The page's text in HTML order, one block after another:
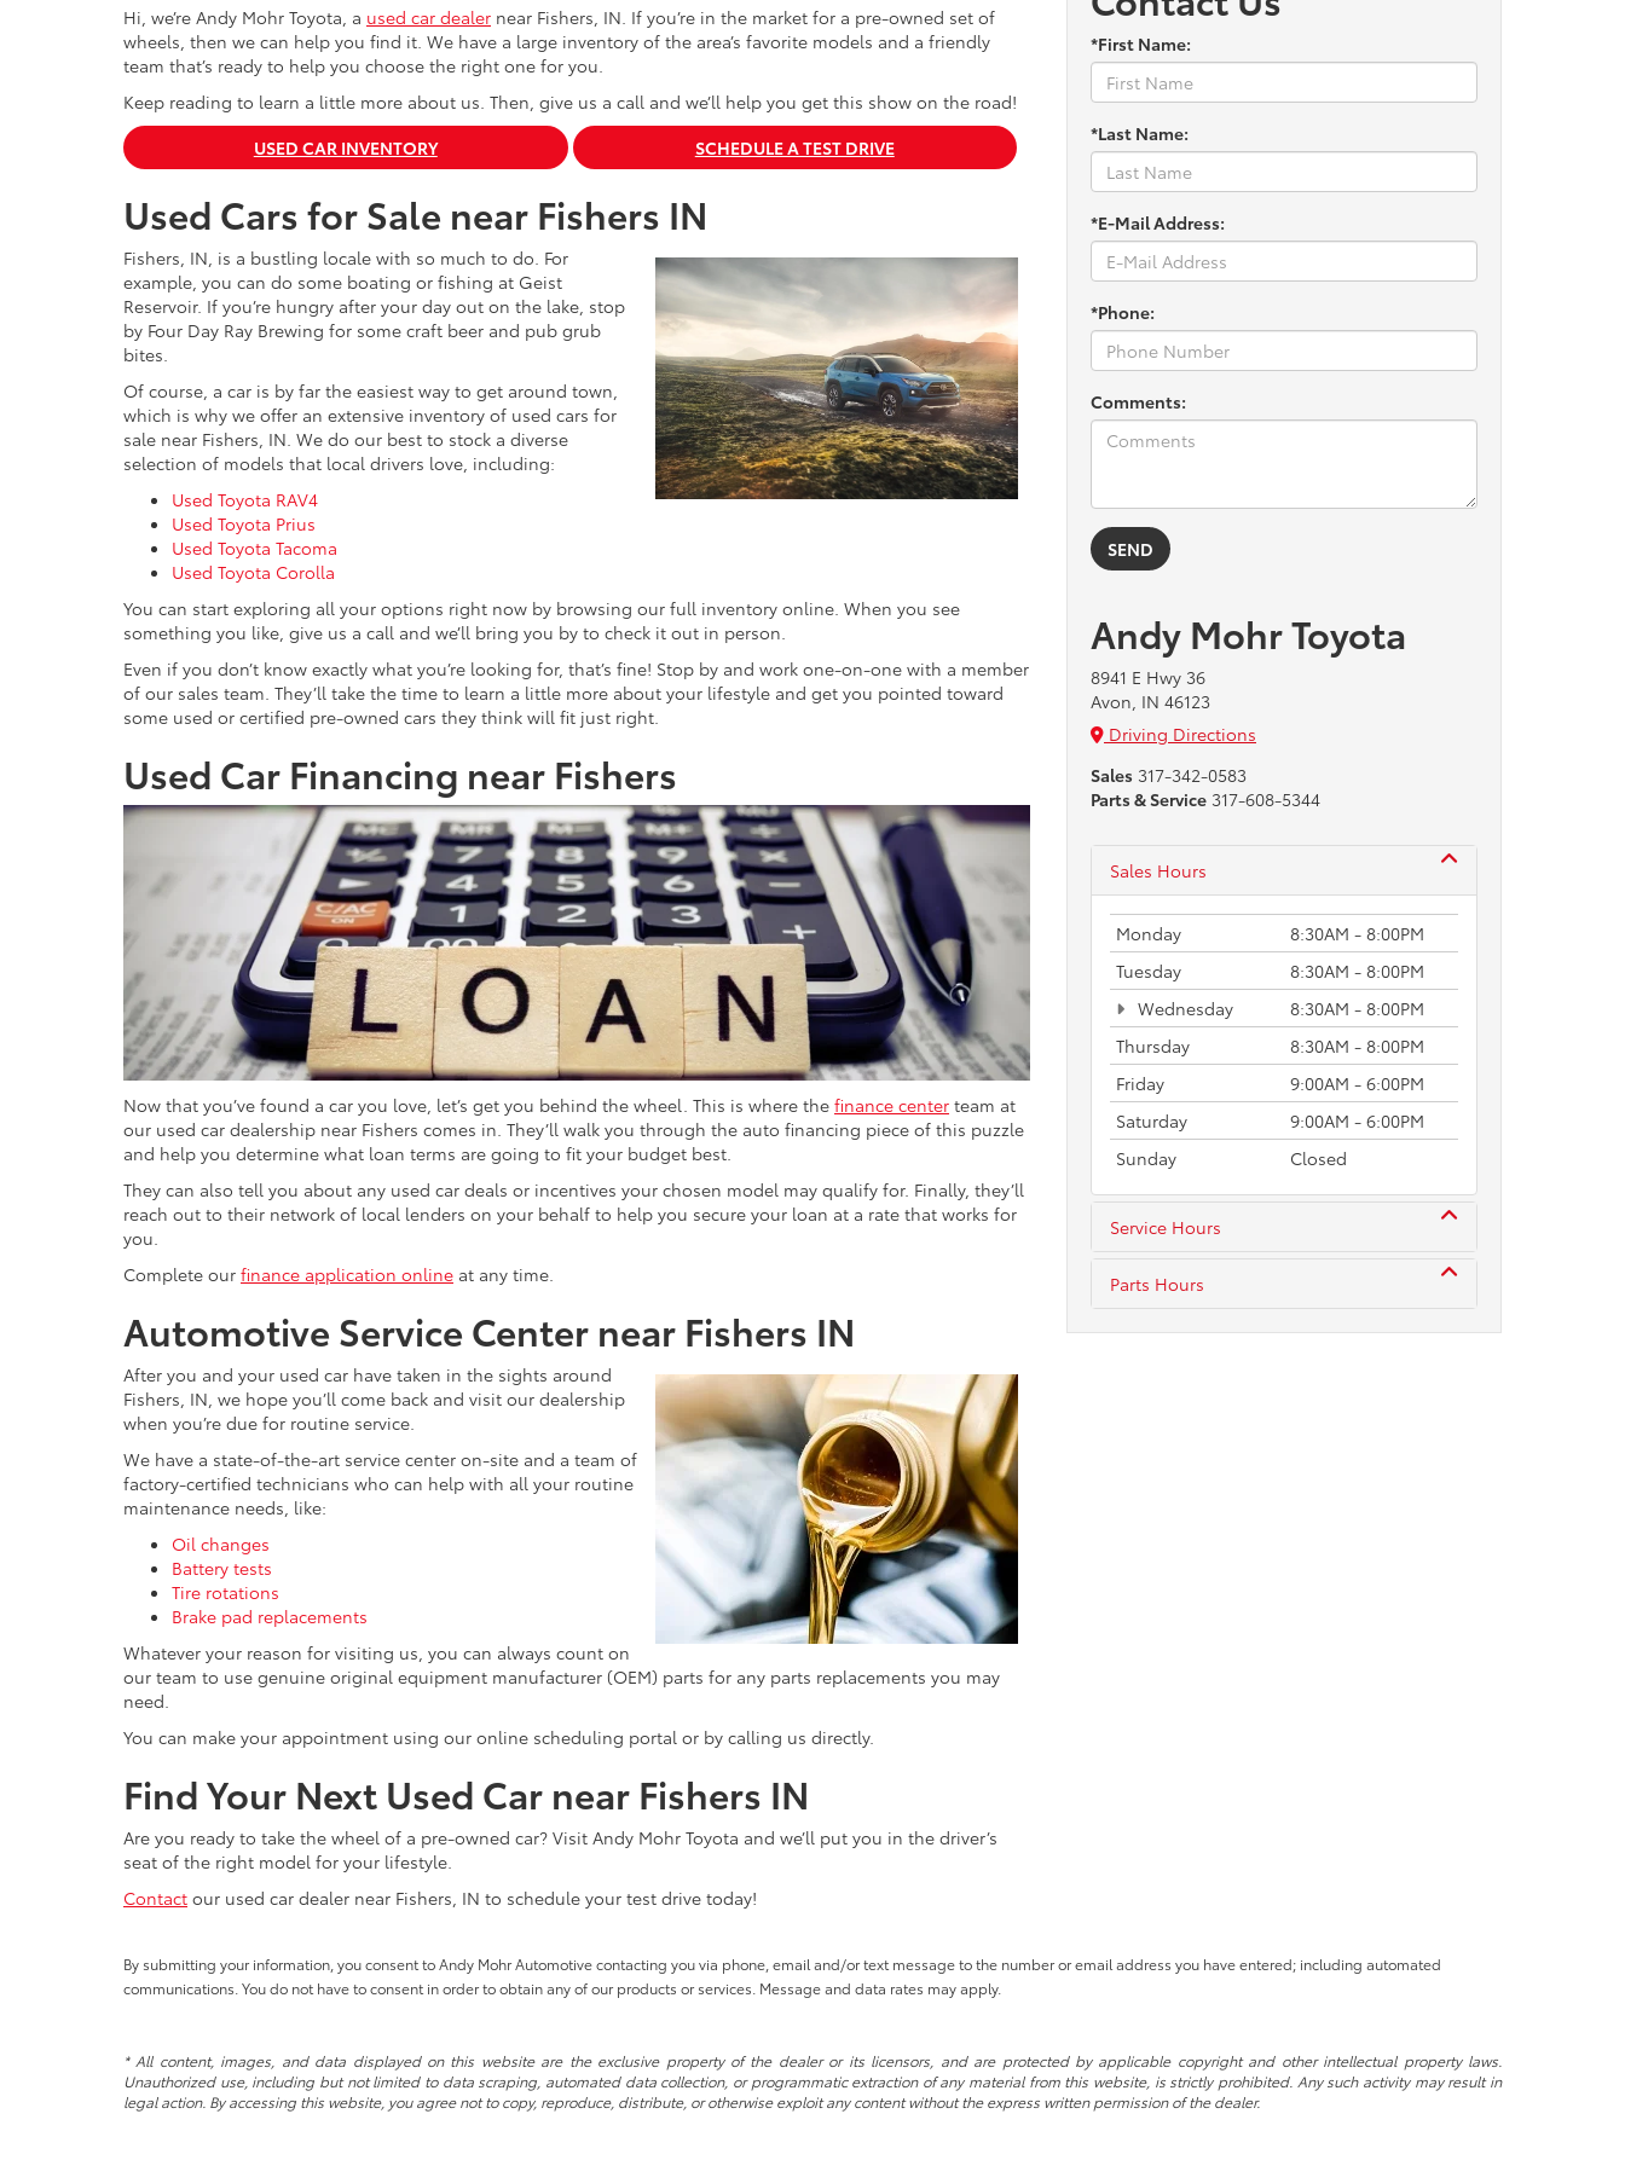
Hi, we’re Andy Mohr Toyota, a used car dealer near Fishers, IN. If you’re in the market for a pre-owned set of
wheels, then we can help you find it. We have a large inventory of the area’s favorite models and a friendly
team that’s ready to help you choose the right one for you.
Keep reading to learn a little more about us. Then, give us a call and we’ll help you get this show on the road!
USED CAR INVENTORY
SCHEDULE A TEST DRIVE
Used Cars for Sale near Fishers IN
Fishers, IN, is a bustling locale with so much to do. For
example, you can do some boating or fishing at Geist
Reservoir. If you’re hungry after your day out on the lake, stop
by Four Day Ray Brewing for some craft beer and pub grub
bites.
Of course, a car is by far the easiest way to get around town,
which is why we offer an extensive inventory of used cars for
sale near Fishers, IN. We do our best to stock a diverse
selection of models that local drivers love, including:
Used Toyota RAV4
Used Toyota Prius
Used Toyota Tacoma
Used Toyota Corolla
You can start exploring all your options right now by browsing our full inventory online. When you see
something you like, give us a call and we’ll bring you by to check it out in person.
Even if you don’t know exactly what you’re looking for, that’s fine! Stop by and work one-on-one with a member
of our sales team. They’ll take the time to learn a little more about your lifestyle and get you pointed toward
some used or certified pre-owned cars they think will fit just right.
Used Car Financing near Fishers
Now that you’ve found a car you love, let’s get you behind the wheel. This is where the finance center team at
our used car dealership near Fishers comes in. They’ll walk you through the auto financing piece of this puzzle
and help you determine what loan terms are going to fit your budget best.
They can also tell you about any used car deals or incentives your chosen model may qualify for. Finally, they’ll
reach out to their network of local lenders on your behalf to help you secure your loan at a rate that works for
you.
Complete our finance application online at any time.
Automotive Service Center near Fishers IN
After you and your used car have taken in the sights around
Fishers, IN, we hope you’ll come back and visit our dealership
when you’re due for routine service.
We have a state-of-the-art service center on-site and a team of
factory-certified technicians who can help with all your routine
maintenance needs, like:
Oil changes
Battery tests
Tire rotations
Brake pad replacements
Whatever your reason for visiting us, you can always count on
our team to use genuine original equipment manufacturer (OEM) parts for any parts replacements you may
need.
You can make your appointment using our online scheduling portal or by calling us directly.
Find Your Next Used Car near Fishers IN
Are you ready to take the wheel of a pre-owned car? Visit Andy Mohr Toyota and we’ll put you in the driver’s
seat of the right model for your lifestyle.
Contact our used car dealer near Fishers, IN to schedule your test drive today!
*First Name:
*Last Name:
*E-Mail Address:
*Phone:
Comments:
Andy Mohr Toyota
8941 E Hwy 36
Avon, IN 46123
Driving Directions
Sales 317-342-0583
Parts & Service 317-608-5344
Sales Hours
Monday
8:30AM - 8:00PM
Tuesday
8:30AM - 8:00PM
Wednesday
8:30AM - 8:00PM
Thursday
8:30AM - 8:00PM
Friday
9:00AM - 6:00PM
Saturday
9:00AM - 6:00PM
Sunday
Closed
Service Hours
Parts Hours
By submitting your information, you consent to Andy Mohr Automotive contacting you via phone, email and/or text message to the number or email address you have entered; including automated
communications. You do not have to consent in order to obtain any of our products or services. Message and data rates may apply.
* All content, images, and data displayed on this website are the exclusive property of the dealer or its licensors, and are protected by applicable copyright and other intellectual property laws.
Unauthorized use, including but not limited to data scraping, automated data collection, or programmatic extraction of any material from this website, is strictly prohibited. Any such activity may result in
legal action. By accessing this website, you agree not to copy, reproduce, distribute, or otherwise exploit any content without the express written permission of the dealer.